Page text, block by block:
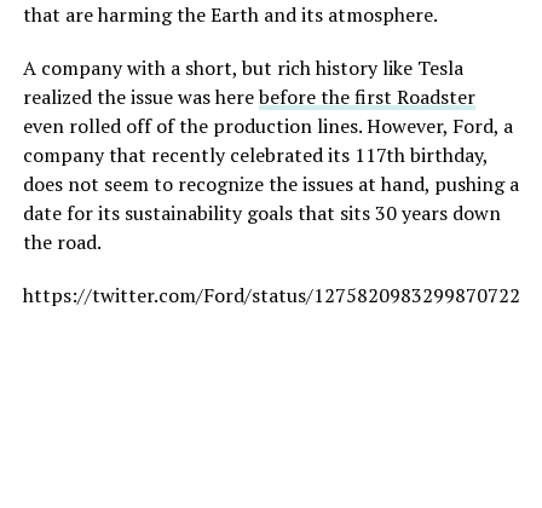
that are harming the Earth and its atmosphere.
A company with a short, but rich history like Tesla
realized the issue was herebefore the first Roadster
even rolled off of the production lines. However, Ford, a
company that recently celebrated its 117th birthday,
does not seem to recognize the issues at hand, pushing a
date for its sustainability goals that sits 30 years down
the road.
https://twitter.com/Ford/status/1275820983299870722